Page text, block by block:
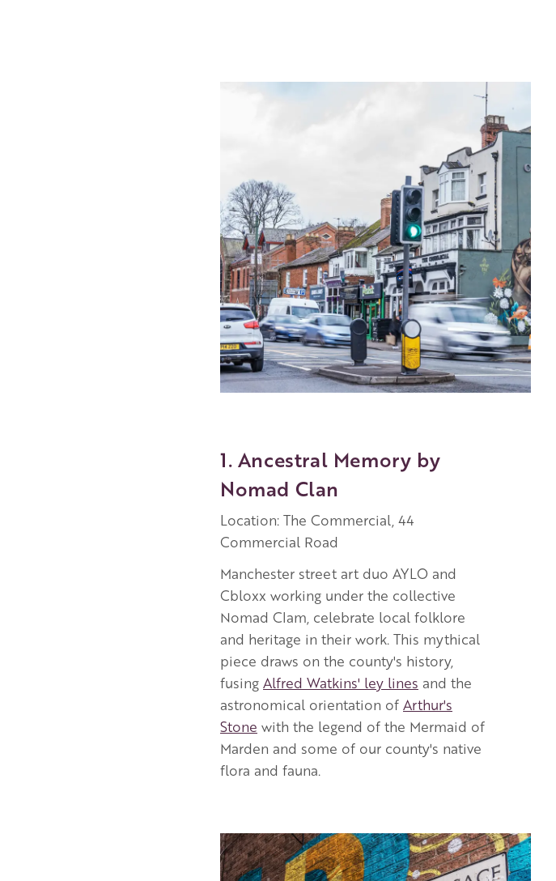
Image
1. Ancestral Memory by
Nomad Clan
Location: The Commercial, 44
Commercial Road
Manchester street art duo AYLO and
Cbloxx working under the collective
Nomad Clam, celebrate local folklore
and heritage in their work. This mythical
piece draws on the county's history,
fusing Alfred Watkins' ley lines and the
astronomical orientation of Arthur's
Stone with the legend of the Mermaid of
Marden and some of our county's native
flora and fauna.
Image